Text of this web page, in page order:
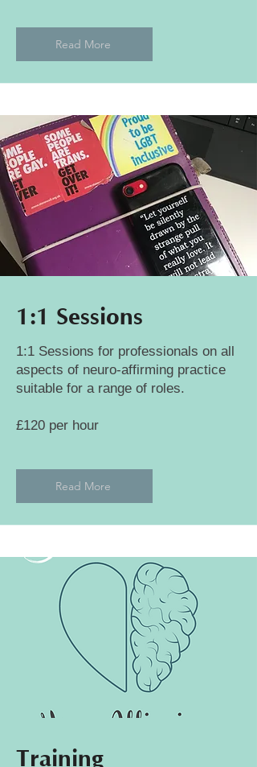
Read More
1:1 Sessions
1:1 Sessions for professionals on all
aspects of neuro-affirming practice
suitable for a range of roles.
£120 per hour
Read More
Training